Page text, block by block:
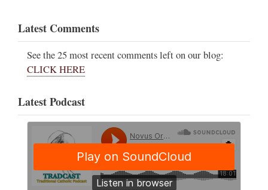
Latest Comments
See the 25 most recent comments left on our blog:
CLICK HERE
Latest Podcast